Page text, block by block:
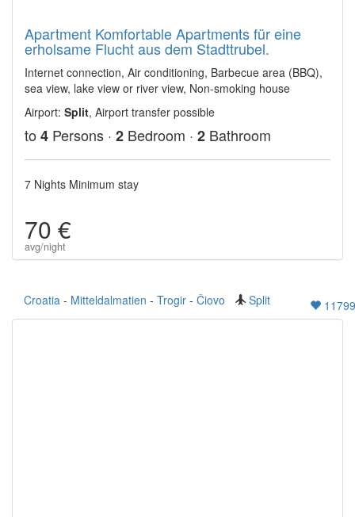
Apartment Komfortable Apartments für eine
erholsame Flucht aus dem Stadttrubel.
Internet connection, Air conditioning, Barbecue area (BBQ),
sea view, lake view or river view, Non-smoking house
Airport: Split, Airport transfer possible
to 4 Persons · 2 Bedroom · 2 Bathroom
7 Nights Minimum stay
70 €
avg/night
Croatia - Mitteldalmatien - Trogir - Čiovo Split